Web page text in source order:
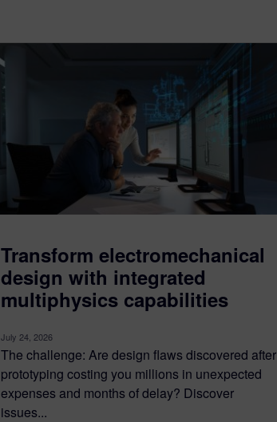
Transform electromechanical
design with integrated
multiphysics capabilities
July 24, 2026
The challenge: Are design flaws discovered after
prototyping costing you millions in unexpected
expenses and months of delay? Discover
issues...